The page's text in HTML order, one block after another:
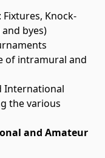
Knock-
byes)
of intramural and
International
the various
and Amateur